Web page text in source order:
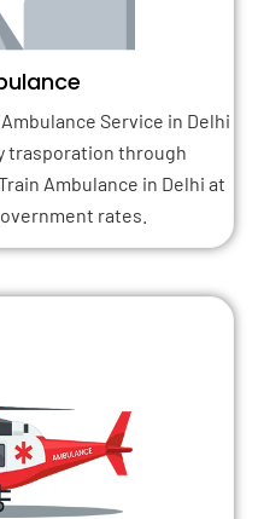
Service in Delhi
trasporation through
Ambulance in Delhi at
rates.